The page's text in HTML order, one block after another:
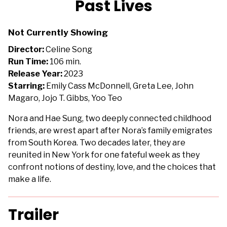
for
Past Lives
Not Currently Showing
Director:Celine Song
Run Time: 106 min.
Release Year:2023
Starring: Emily Cass McDonnell, Greta Lee, John
Magaro, Jojo T. Gibbs, Yoo Teo
Nora and Hae Sung, two deeply connected childhood
friends, are wrest apart after Nora’s family emigrates
from South Korea. Two decades later, they are
reunited in New York for one fateful week as they
confront notions of destiny, love, and the choices that
make a life.
Trailer